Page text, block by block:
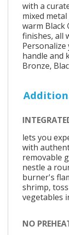
with a
mixed
warm Black
finishes, all
handle and
Bronze,
lets you
with
removable
nestle a
burner's
shrimp,
vegetables
NO